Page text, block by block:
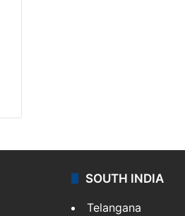
SOUTH INDIA
Telangana